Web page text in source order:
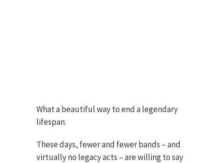
What a beautiful way to end a legendary
lifespan.
These days, fewer and fewer bands – and
virtually no legacy acts – are willing to say